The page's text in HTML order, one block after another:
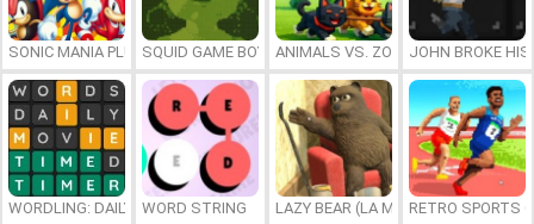
SONIC MANIA PLUS ONLINESQUID GAME BOY ANIMALS VS. ZOMBIESJOHN BROKE HIS
WORDLING: DAILY WORD CHALLENGE
WORD STRING LAZY BEAR (LA MADRIGUERA)
RETRO SPORTS